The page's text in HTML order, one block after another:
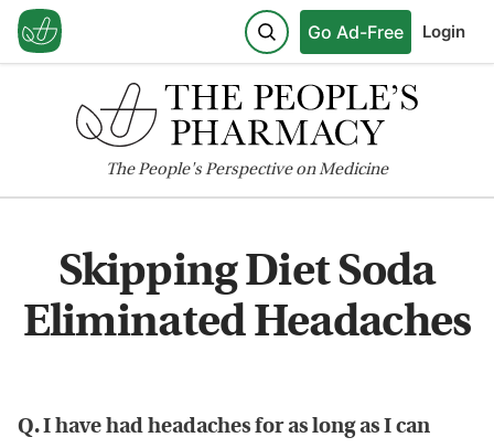
Go Ad-Free Login
ThePeople'sPerspective on Medicine
Skipping Diet Soda
Eliminated Headaches
Q. I have had headaches for as long as I can